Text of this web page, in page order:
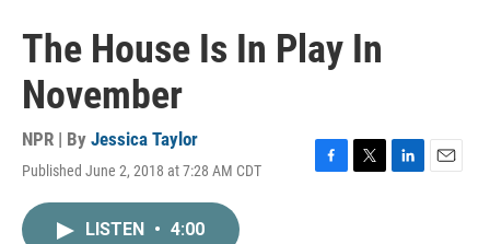
The House Is In Play In
November
NPR | By Jessica Taylor
Published June 2, 2018 at 7:28 AM CDT
LISTEN • 4:00